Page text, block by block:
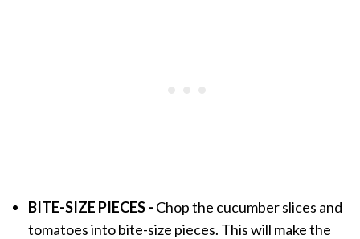
BITE-SIZE PIECES - Chop the cucumber slices and
tomatoes into bite-size pieces. This will make the